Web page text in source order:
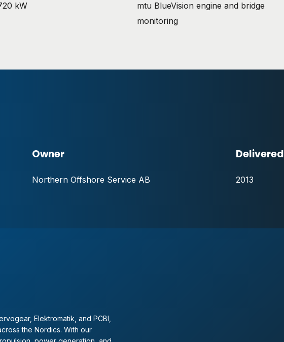
kW
mtu BlueVision engine and bridge
monitoring
Owner
Northern Offshore Service AB
Delivered
2013
Elektromatik, and PCBI,
the Nordics. With our